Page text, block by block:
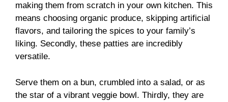
making them from scratch in your own kitchen. This
means choosing organic produce, skipping artificial
flavors, and tailoring the spices to your family’s
liking. Secondly, these patties are incredibly
versatile.
Serve them on a bun, crumbled into a salad, or as
the star of a vibrant veggie bowl. Thirdly, they are